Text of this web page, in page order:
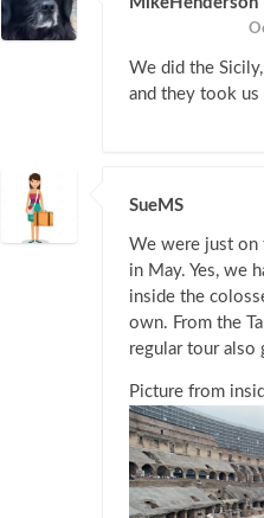
We did the
and they took us
SueMS
We were just on
in May. Yes, we
inside the
own. From the
regular tour also
Picture from